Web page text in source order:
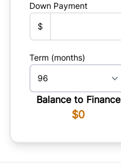
Down Payment
$
Term (months)
Balance to Finance
$0